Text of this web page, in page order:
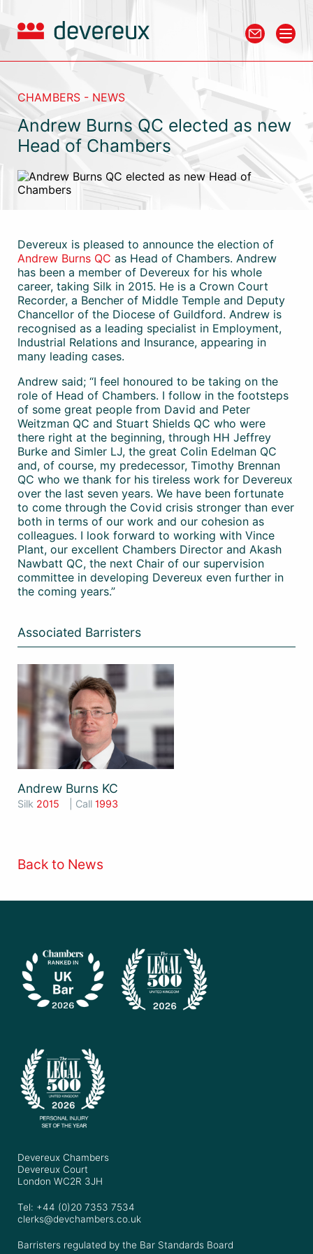
CHAMBERS - NEWS
Andrew Burns QC elected as new
Head of Chambers
Devereux is pleased to announce the election of
Andrew Burns QC as Head of Chambers. Andrew
has been a member of Devereux for his whole
career, taking Silk in 2015. He is a Crown Court
Recorder, a Bencher of Middle Temple and Deputy
Chancellor of the Diocese of Guildford. Andrew is
recognised as a leading specialist in Employment,
Industrial Relations and Insurance, appearing in
many leading cases.
Andrew said; “I feel honoured to be taking on the
role of Head of Chambers. I follow in the footsteps
of some great people from David and Peter
Weitzman QC and Stuart Shields QC who were
there right at the beginning, through HH Jeffrey
Burke and Simler LJ, the great Colin Edelman QC
and, of course, my predecessor, Timothy Brennan
QC who we thank for his tireless work for Devereux
over the last seven years. We have been fortunate
to come through the Covid crisis stronger than ever
both in terms of our work and our cohesion as
colleagues. I look forward to working with Vince
Plant, our excellent Chambers Director and Akash
Nawbatt QC, the next Chair of our supervision
committee in developing Devereux even further in
the coming years.”
Associated Barristers
Andrew Burns KC
Silk 2015 | Call 1993
Back to News
Devereux Chambers
Devereux Court
London WC2R 3JH
Tel: +44 (0)20 7353 7534
clerks@devchambers.co.uk
Barristers regulated by the Bar Standards Board